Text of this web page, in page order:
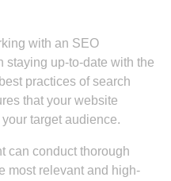
with an SEO
staying up-to-date with the
practices of search
that your website
target audience.
can conduct thorough
most relevant and high-